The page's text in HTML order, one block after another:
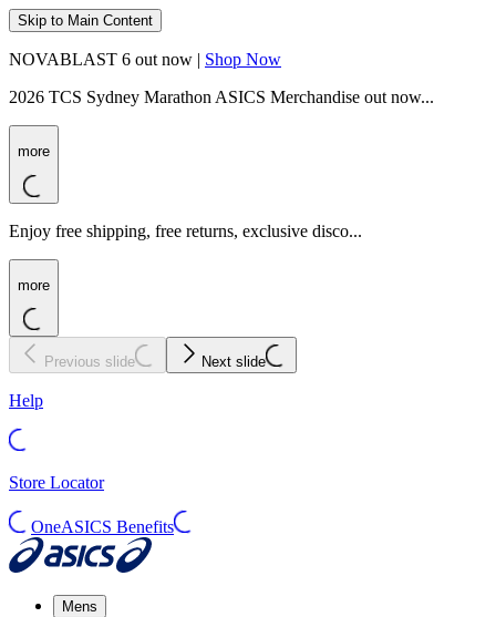
Skip to Main Content
NOVABLAST 6 out now | Shop Now
2026 TCS Sydney Marathon ASICS Merchandise out now...
more
Enjoy free shipping, free returns, exclusive disco...
more
Previous slide Next slide
Help
Store Locator
OneASICS Benefits
Mens